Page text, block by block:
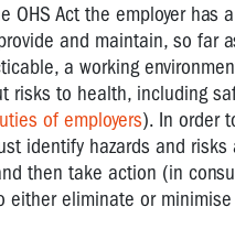
OHS Act the employer has
and maintain, so far
a working
risks to health, including
of employers). In order
identify hazards and risks
then take action (in
either eliminate or